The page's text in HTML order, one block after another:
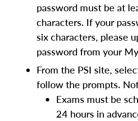
password must be at
characters. If your
six characters, please
password from your
From the PSI site,
follow the prompts.
Exams must be
24 hours in